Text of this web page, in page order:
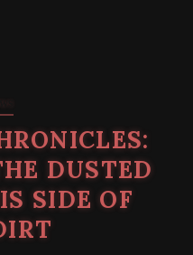
DUSTED
SIDE OF